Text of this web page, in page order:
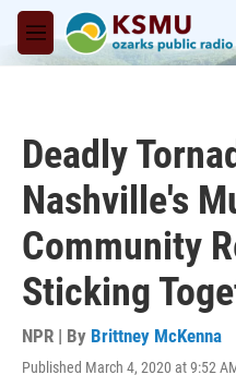
Skip to main content
M
e
Deadly
Nashville's
Community
Sticking
NPR | By Brittney McKenna
Published March 4, 2020 at 9:52